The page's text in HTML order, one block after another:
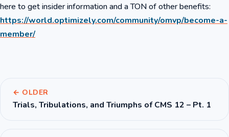
here to get insider information and a TON of other benefits:
https://world.optimizely.com/community/omvp/become-a-
member/
← OLDER
Trials, Tribulations, and Triumphs of CMS 12 – Pt. 1